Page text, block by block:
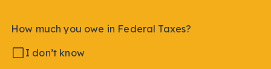
How much you owe in Federal Taxes?
I don’t know